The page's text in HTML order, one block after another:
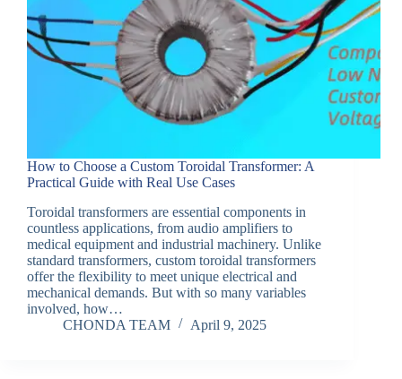
How to Choose a Custom Toroidal Transformer: A
Practical Guide with Real Use Cases
Toroidal transformers are essential components in
countless applications, from audio amplifiers to
medical equipment and industrial machinery. Unlike
standard transformers, custom toroidal transformers
offer the flexibility to meet unique electrical and
mechanical demands. But with so many variables
involved, how…
CHONDA TEAM
April 9, 2025